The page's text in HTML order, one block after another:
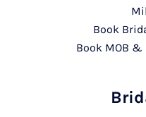
Book
Book MOB